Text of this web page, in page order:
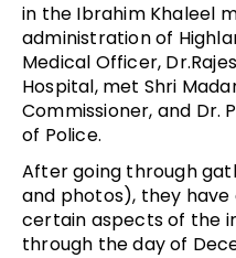
in the Ibrahim Khaleel
administration of
Medical Officer,
Hospital, met Shri
Commissioner, and Dr.
of Police.
After going through
and photos), they
certain aspects of the
through the day of